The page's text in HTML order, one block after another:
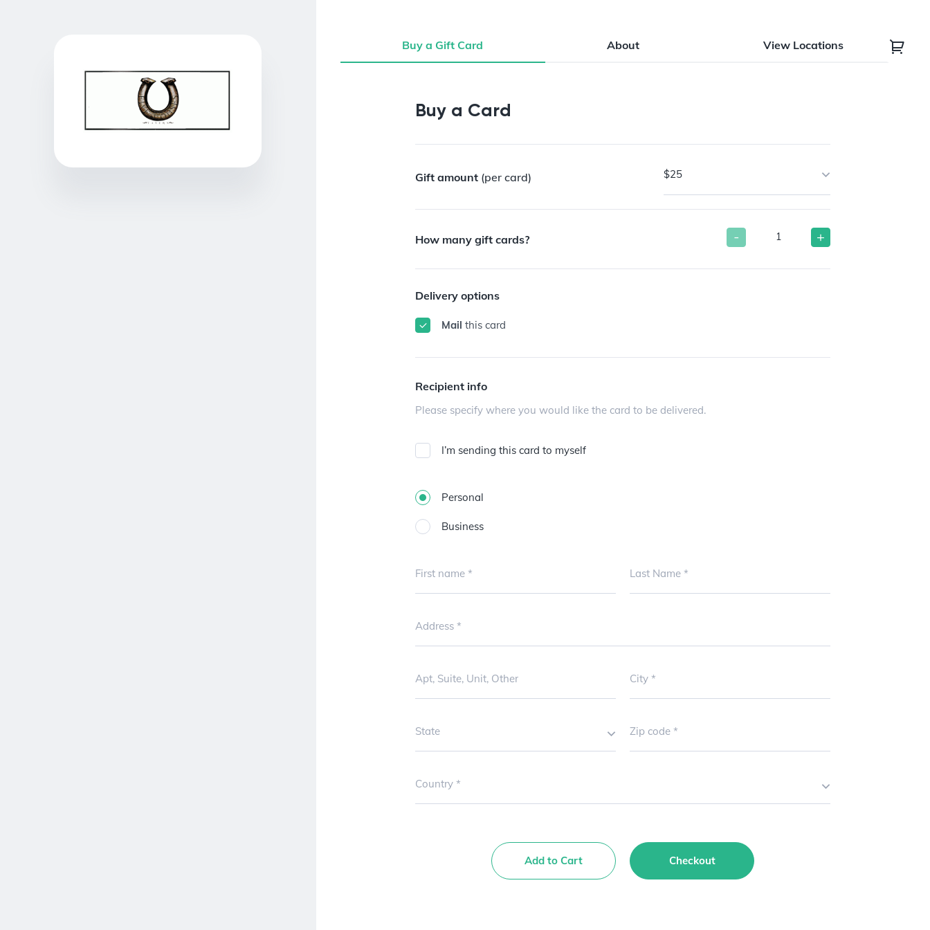
Buy a Gift Card About View Locations
Buy a Gift Card
Buy a Card
Gift amount (per card) $25
How many gift cards? - +
Delivery options
Mail this card
Recipient info
Please specify where you would like the card to be delivered.
I’m sending this card to myself
Personal
Business
First name Last Name
Address
Apt, Suite, Unit, Other City
State Zip code
Country
Add to Cart Checkout